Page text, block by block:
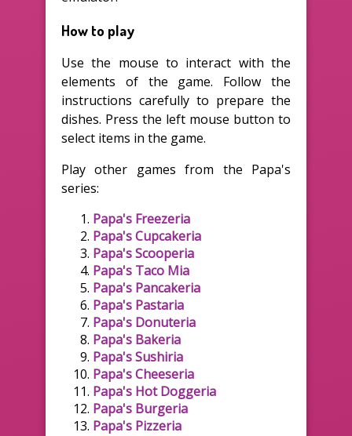
How to play
Use the mouse to interact with the
elements of the game. Follow the
instructions carefully to prepare the
dishes. Press the left mouse button to
select items in the game.
Play other games from the Papa's
series:
Papa's Freezeria
Papa's Cupcakeria
Papa's Scooperia
Papa's Taco Mia
Papa's Pancakeria
Papa's Pastaria
Papa's Donuteria
Papa's Bakeria
Papa's Sushiria
Papa's Cheeseria
Papa's Hot Doggeria
Papa's Burgeria
Papa's Pizzeria